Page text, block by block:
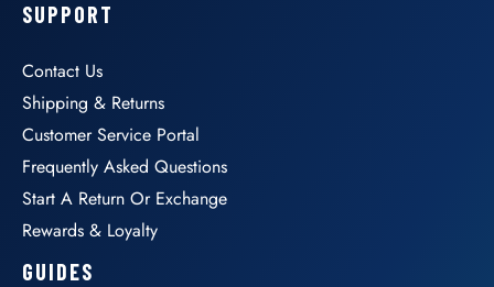
SUPPORT
Contact Us
Shipping & Returns
Customer Service Portal
Frequently Asked Questions
Start A Return Or Exchange
Rewards & Loyalty
GUIDES